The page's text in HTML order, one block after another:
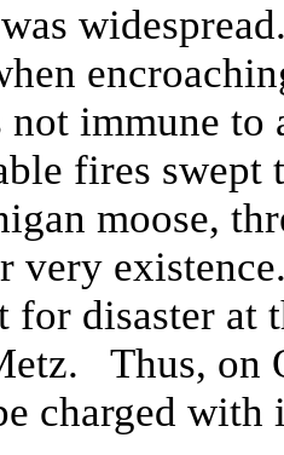
not immune to
fires swept
moose,
very
for disaster at
Thus, on
charged with